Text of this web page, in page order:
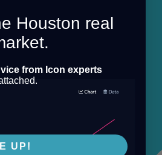
Houston real
from Icon experts
UP!